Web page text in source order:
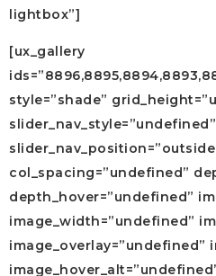
lightbox”]
[ux_gallery
style=”shade”
col_spacing=”undefined”
depth_hover=”undefined”
image_width=”undefined”
image_overlay=”undefined”